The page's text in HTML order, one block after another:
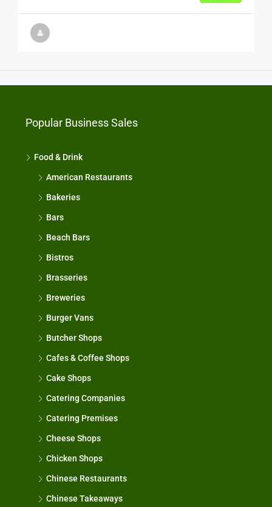
Popular Business Sales
Food & Drink
American Restaurants
Bakeries
Bars
Beach Bars
Bistros
Brasseries
Breweries
Burger Vans
Butcher Shops
Cafes & Coffee Shops
Cake Shops
Catering Companies
Catering Premises
Cheese Shops
Chicken Shops
Chinese Restaurants
Chinese Takeaways